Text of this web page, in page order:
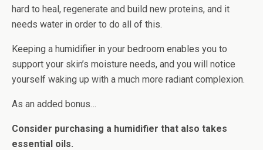
hard to heal, regenerate and build new proteins, and it
needs water in order to do all of this.
Keeping a humidifier in your bedroom enables you to
support your skin’s moisture needs, and you will notice
yourself waking up with a much more radiant complexion.
As an added bonus…
Consider purchasing a humidifier that also takes
essential oils.